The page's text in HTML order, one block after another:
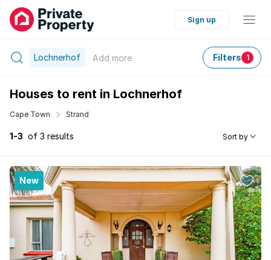
Sign up
Lochnerhof Add more Filters 1
Houses to rent in Lochnerhof
Cape Town Strand
1-3 of 3 results Sort by
New